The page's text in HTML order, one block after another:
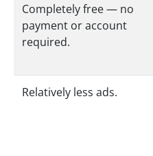
Completely free — no
payment or account
required.
Relatively less ads.